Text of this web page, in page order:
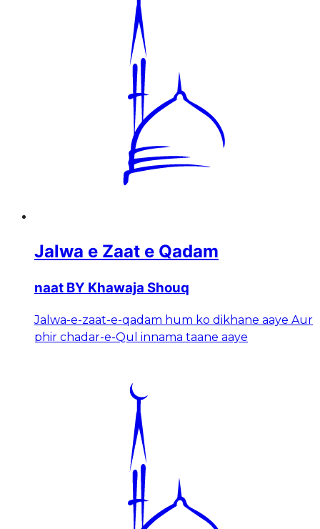
Jalwa e Zaat e Qadam
naat BY Khawaja Shouq
Jalwa-e-zaat-e-qadam hum ko dikhane aaye Aur
phir chadar-e-Qul innama taane aaye